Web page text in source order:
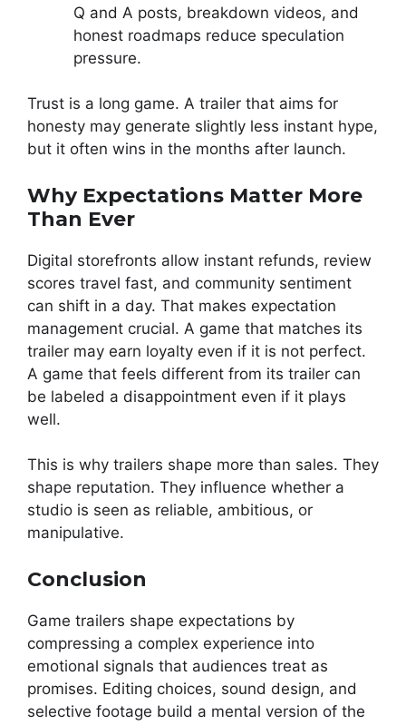
Q and A posts, breakdown videos, and
honest roadmaps reduce speculation
pressure.
Trust is a long game. A trailer that aims for
honesty may generate slightly less instant hype,
but it often wins in the months after launch.
Why Expectations Matter More
Than Ever
Digital storefronts allow instant refunds, review
scores travel fast, and community sentiment
can shift in a day. That makes expectation
management crucial. A game that matches its
trailer may earn loyalty even if it is not perfect.
A game that feels different from its trailer can
be labeled a disappointment even if it plays
well.
This is why trailers shape more than sales. They
shape reputation. They influence whether a
studio is seen as reliable, ambitious, or
manipulative.
Conclusion
Game trailers shape expectations by
compressing a complex experience into
emotional signals that audiences treat as
promises. Editing choices, sound design, and
selective footage build a mental version of the